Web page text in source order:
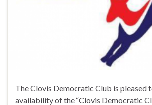
The Clovis Democratic Club is pleased
availability of the “Clovis Democratic